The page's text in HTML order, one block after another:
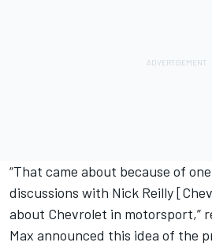
“That came about because of
discussions with Nick Reilly
about Chevrolet in motorsport,”
Max announced this idea of the